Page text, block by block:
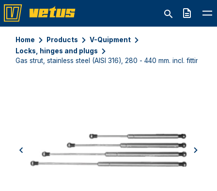
Quote
Home Products
V-Quipment
Locks, hinges and plugs
Gas strut, stainless steel (AISI 316), 280 - 440 mm. incl. fittings
previous next